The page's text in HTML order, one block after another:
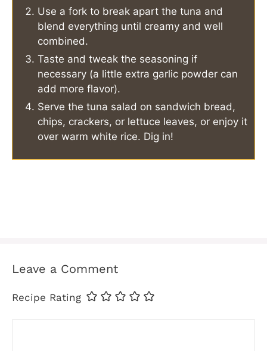
Use a fork to break apart the tuna and
blend everything until creamy and well
combined.
Taste and tweak the seasoning if
necessary (a little extra garlic powder can
add more flavor).
Serve the tuna salad on sandwich bread,
chips, crackers, or lettuce leaves, or enjoy it
over warm white rice. Dig in!
Leave a Comment
Recipe Rating